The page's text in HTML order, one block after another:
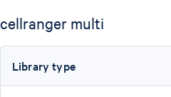
cellranger multi
Library type